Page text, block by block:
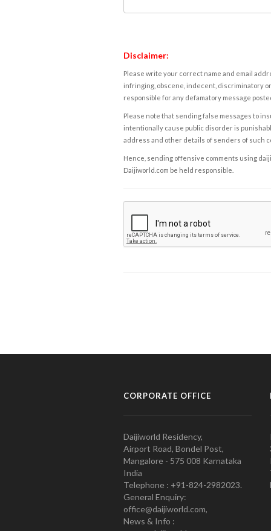
Disclaimer:
Please write your correct name and email
infringing, obscene, indecent, discriminatory
responsible for any defamatory message
Please note that sending false messages to
intentionally cause public disorder is
address and other details of senders of such
Hence, sending offensive comments using
Daijiworld.com be held responsible.
CORPORATE OFFICE
Daijiworld Residency,
Airport Road, Bondel Post,
Mangalore - 575 008 Karnataka
India
Telephone : +91-824-2982023.
General Enquiry:
office@daijiworld.com,
News & Info :